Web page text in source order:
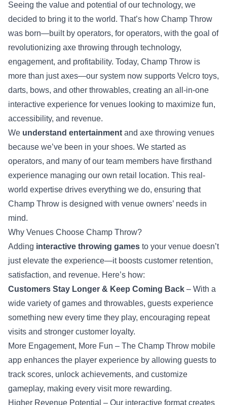
Seeing the value and potential of our technology, we
decided to bring it to the world. That’s how Champ Throw
was born—built by operators, for operators, with the goal of
revolutionizing axe throwing through technology,
engagement, and profitability. Today, Champ Throw is
more than just axes—our system now supports Velcro toys,
darts, bows, and other throwables, creating an all-in-one
interactive experience for venues looking to maximize fun,
accessibility, and revenue.
We understand entertainment and axe throwing venues
because we’ve been in your shoes. We started as
operators, and many of our team members have firsthand
experience managing our own retail location. This real-
world expertise drives everything we do, ensuring that
Champ Throw is designed with venue owners’ needs in
mind.
Why Venues Choose Champ Throw?
Adding interactive throwing games to your venue doesn’t
just elevate the experience—it boosts customer retention,
satisfaction, and revenue. Here’s how:
Customers Stay Longer & Keep Coming Back – With a
wide variety of games and throwables, guests experience
something new every time they play, encouraging repeat
visits and stronger customer loyalty.
More Engagement, More Fun – The Champ Throw mobile
app enhances the player experience by allowing guests to
track scores, unlock achievements, and customize
gameplay, making every visit more rewarding.
Higher Revenue Potential – Our interactive format creates